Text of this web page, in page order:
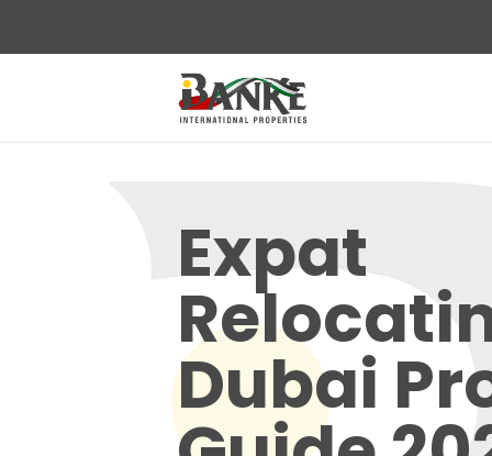
Expat
Dubai